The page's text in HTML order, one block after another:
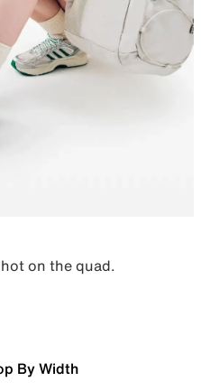
on the quad.
By Width